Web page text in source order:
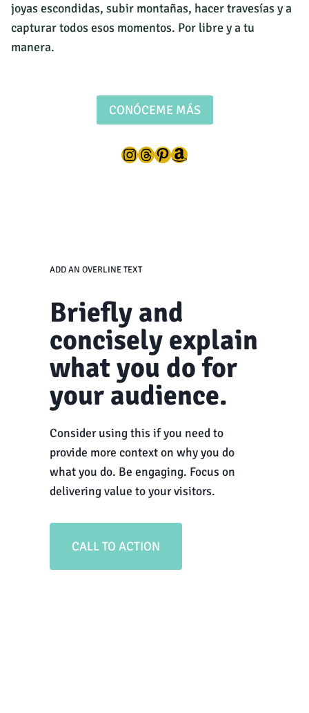
joyas escondidas, subir montañas, hacer travesías y a
capturar todos esos momentos. Por libre y a tu
manera.
CONÓCEME MÁS
InstagramThreads Pinterest Amazon
ADD AN OVERLINE TEXT
Briefly and
concisely explain
what you do for
your audience.
Consider using this if you need to
provide more context on why you do
what you do. Be engaging. Focus on
delivering value to your visitors.
CALL TO ACTION